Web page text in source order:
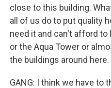
close to this building.
all of us do to put quality
need it and can't afford to
or the Aqua Tower or
the buildings around here.
GANG: I think we have to